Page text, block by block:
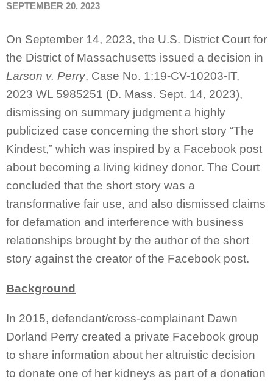
SEPTEMBER 20, 2023
On September 14, 2023, the U.S. District Court for
the District of Massachusetts issued a decision in
Larson v. Perry, Case No. 1:19-CV-10203-IT,
2023 WL 5985251 (D. Mass. Sept. 14, 2023),
dismissing on summary judgment a highly
publicized case concerning the short story “The
Kindest,” which was inspired by a Facebook post
about becoming a living kidney donor. The Court
concluded that the short story was a
transformative fair use, and also dismissed claims
for defamation and interference with business
relationships brought by the author of the short
story against the creator of the Facebook post.
Background
In 2015, defendant/cross-complainant Dawn
Dorland Perry created a private Facebook group
to share information about her altruistic decision
to donate one of her kidneys as part of a donation